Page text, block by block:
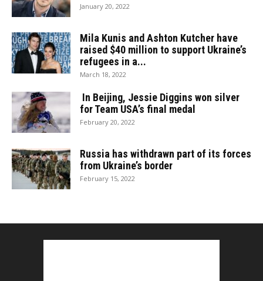
January 20, 2022
Mila Kunis and Ashton Kutcher have
raised $40 million to support Ukraine’s
refugees in a...
March 18, 2022
In Beijing, Jessie Diggins won silver
for Team USA’s final medal
February 20, 2022
Russia has withdrawn part of its forces
from Ukraine’s border
February 15, 2022